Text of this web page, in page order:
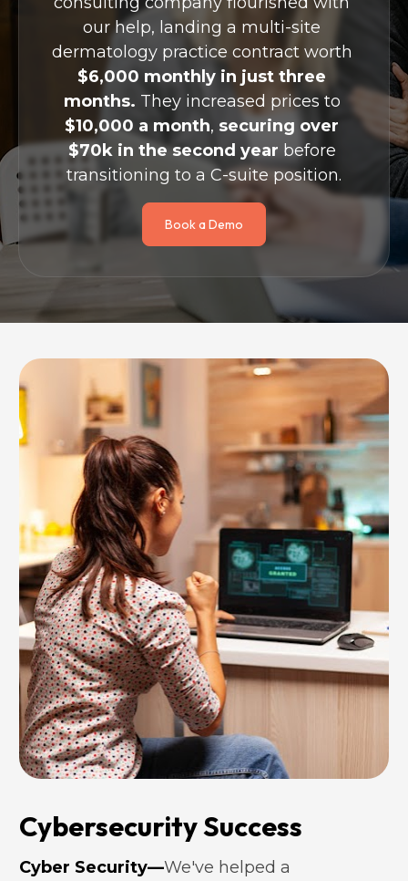
our help, landing a multi-site
$6,000 monthly in just three
months.
$10,000 a month, securing over
$70k in the second year before
transitioning to a C-suite position.
Book a Demo
Cybersecurity Success
Cyber Security—We've helped a